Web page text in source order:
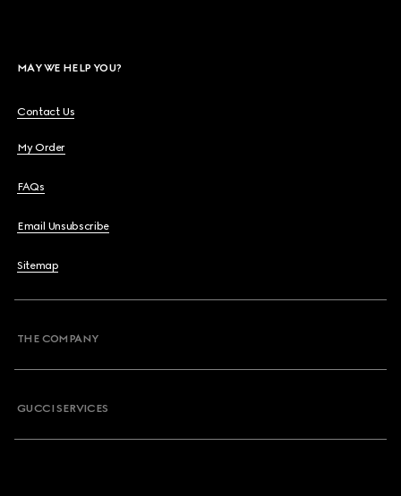
MAY WE HELP YOU?
Contact Us
My Order
FAQs
Email Unsubscribe
Sitemap
THE COMPANY
GUCCI SERVICES